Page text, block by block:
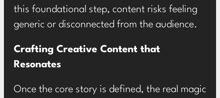
this foundational step, content risks feeling
generic or disconnected from the audience.
Crafting Creative Content that
Resonates
Once the core story is defined, the real magic